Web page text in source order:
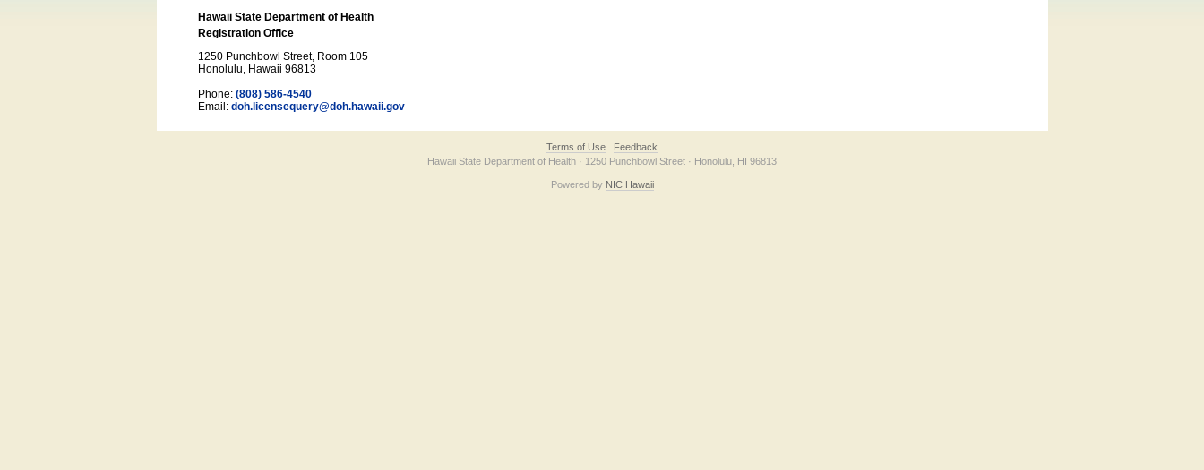
Hawaii State Department of Health
Registration Office
1250 Punchbowl Street, Room 105
Honolulu, Hawaii 96813
Phone: (808) 586-4540
Email: doh.licensequery@doh.hawaii.gov
Terms of Use
Feedback
Hawaii State Department of Health · 1250 Punchbowl Street · Honolulu, HI 96813
Powered by NIC Hawaii